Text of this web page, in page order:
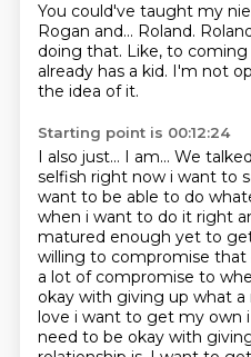
You could've taught my
Rogan and... Roland.
doing that. Like, to
already has a kid. I'm not
the idea of it.
Starting point is 00:12:24
I also just... I am... We
selfish right now i want to
want to be able to do
when i want to do it right
matured enough yet to
willing to compromise that
a lot of compromise to
okay with giving up what a
love i want to get my own
need to be okay with